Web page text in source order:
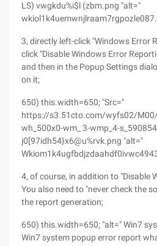
LS) vwgkdu%i$l (zbm.png "alt="
3, directly left-click "Windows Error
click "Disable Windows Error
and then in the Popup Settings
on it;
650) this.width=650; "Src="
https://s3.51cto.com/wyfs02/
wh_500x0-wm_ 3-wmp_4-
j0[97idh54}x6@u%rvk.png "alt="
4, of course, in addition to "Disable
You also need to "never check the
the report generation;
650) this.width=650; "alt=" Win7
Win7 system popup error report